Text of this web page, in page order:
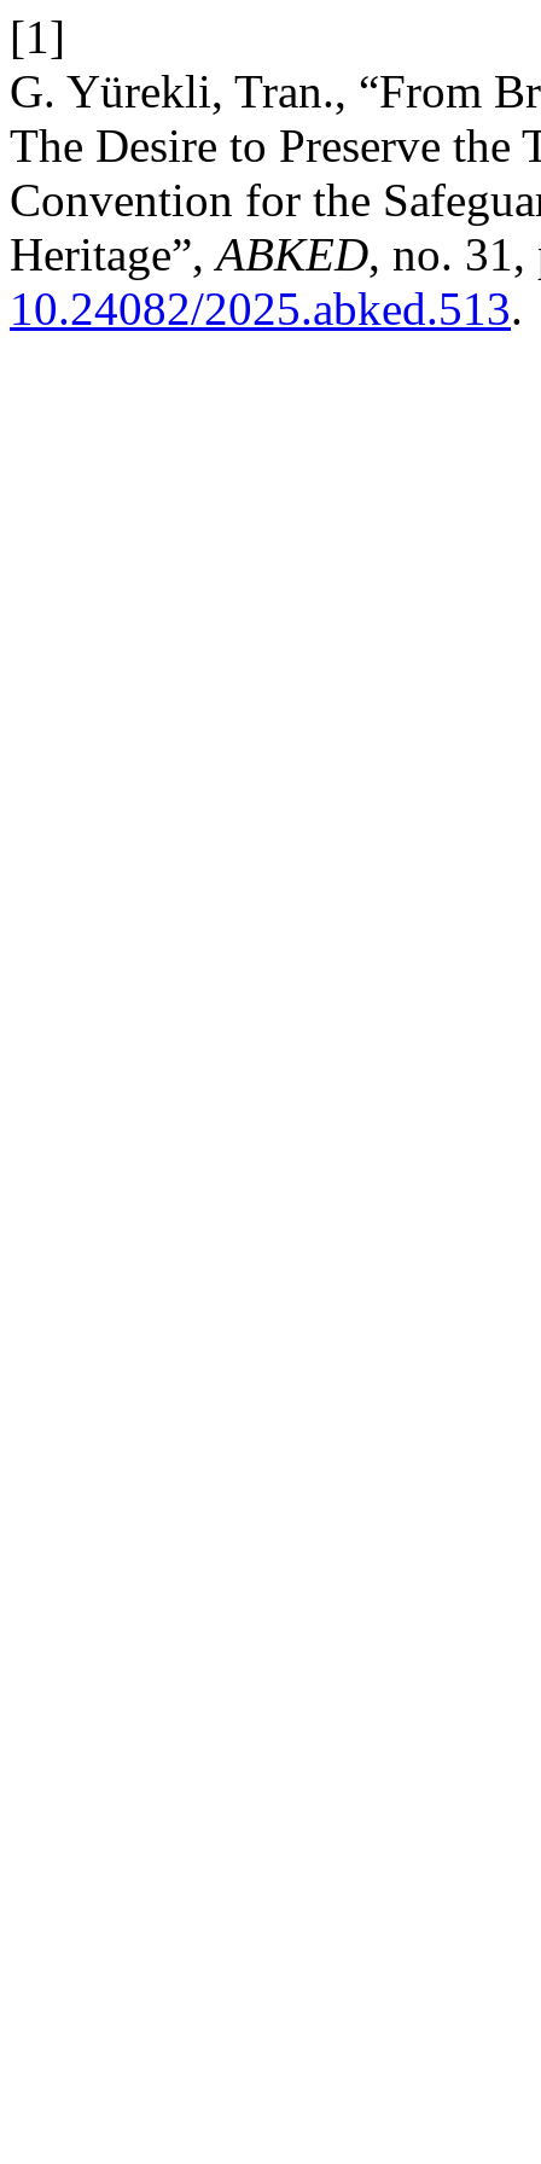
[1]
G. Yürekli, Tran., “From
The Desire to Preserve
Convention for the
Heritage”,ABKED, no. 31,
10.24082/2025.abked.513.